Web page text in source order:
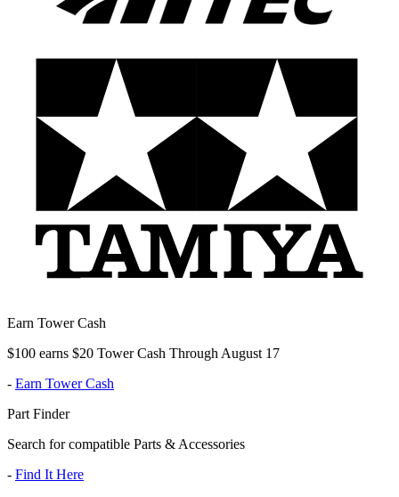
Earn Tower Cash
$100 earns $20 Tower Cash Through August 17
- Earn Tower Cash
Part Finder
Search for compatible Parts & Accessories
- Find It Here